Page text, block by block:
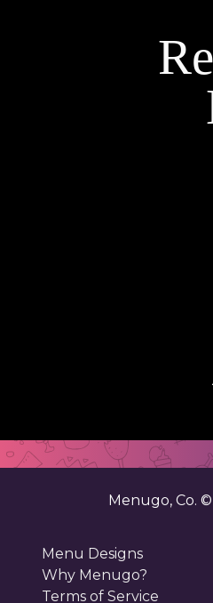
Menugo, Co. ©
Menu Designs
Why Menugo?
Terms of Service